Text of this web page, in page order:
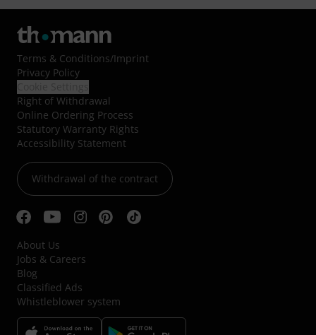
Terms & Conditions/Imprint
Privacy Policy
Right of Withdrawal
Online Ordering Process
Statutory Warranty Rights
Accessibility Statement
Withdrawal of the contract
About Us
Jobs & Careers
Blog
Classified Ads
Whistleblower system